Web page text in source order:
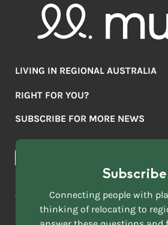
LIVING IN REGIONAL AUSTRALIA
Lifestyle
Education
RIGHT FOR YOU?
Mover Stories
News & Articles
SUBSCRIBE FOR MORE NEWS
NAME
EMAIL
ACKNOWLEDGEMENT OF
Move to More acknowledges all
this vast land. We respect Elders past
Subscribe
Connecting people with
thinking of relocating to